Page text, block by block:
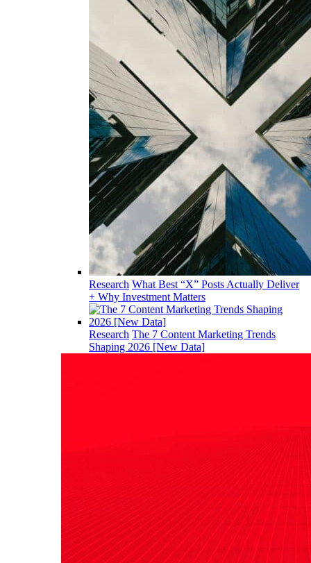
Research What Best “X” Posts Actually Deliver
+ Why Investment Matters
Research The 7 Content Marketing Trends
Shaping 2026 [New Data]